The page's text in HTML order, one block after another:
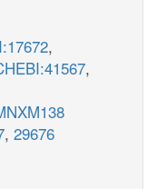
,
,
, 29676